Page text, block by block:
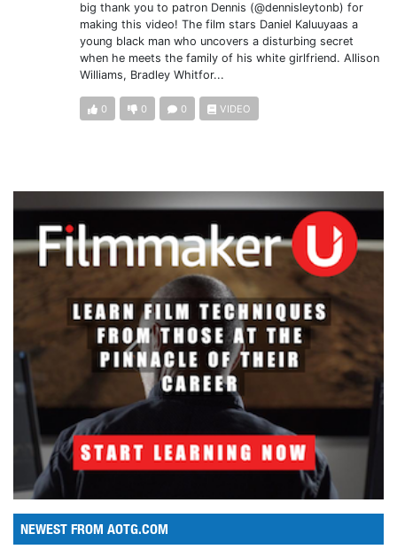
big thank you to patron Dennis (@dennisleytonb) for
making this video! The film stars Daniel Kaluuyaas a
young black man who uncovers a disturbing secret
when he meets the family of his white girlfriend. Allison
Williams, Bradley Whitfor...
0 0 0 VIDEO
NEWEST FROM AOTG.COM